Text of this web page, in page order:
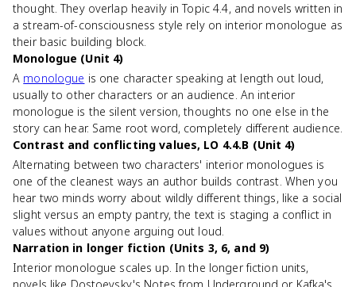
thought. They overlap heavily in Topic 4.4, and novels written in
a stream-of-consciousness style rely on interior monologue as
their basic building block.
Monologue (Unit 4)
A monologue is one character speaking at length out loud,
usually to other characters or an audience. An interior
monologue is the silent version, thoughts no one else in the
story can hear. Same root word, completely different audience.
Contrast and conflicting values, LO 4.4.B (Unit 4)
Alternating between two characters' interior monologues is
one of the cleanest ways an author builds contrast. When you
hear two minds worry about wildly different things, like a social
slight versus an empty pantry, the text is staging a conflict in
values without anyone arguing out loud.
Narration in longer fiction (Units 3, 6, and 9)
Interior monologue scales up. In the longer fiction units,